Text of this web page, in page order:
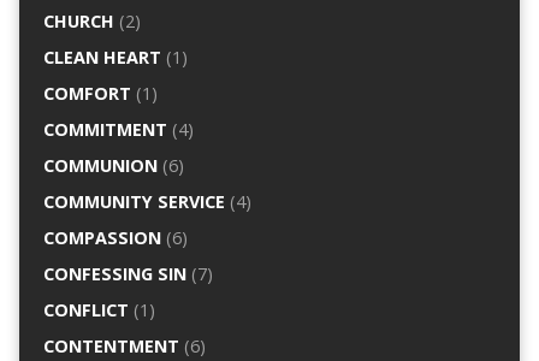
CHURCH (2)
CLEAN HEART (1)
COMFORT (1)
COMMITMENT (4)
COMMUNION(6)
COMMUNITY SERVICE (4)
COMPASSION(6)
CONFESSING SIN(7)
CONFLICT (1)
CONTENTMENT (6)